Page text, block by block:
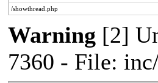
/showthread.php
Warning [2]
7360 - File: